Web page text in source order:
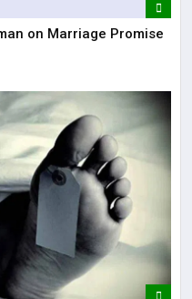
on Marriage Promise